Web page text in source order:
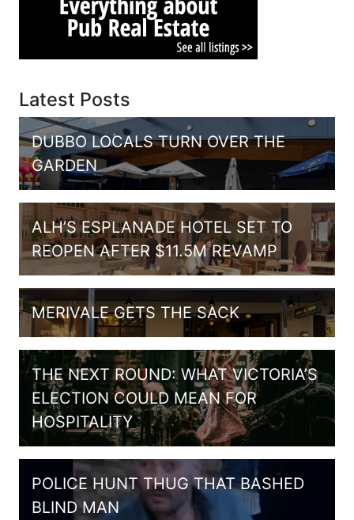
Latest Posts
DUBBO LOCALS TURN OVER THE
GARDEN
ALH’S ESPLANADE HOTEL SET TO
REOPEN AFTER $11.5M REVAMP
MERIVALE GETS THE SACK
THE NEXT ROUND: WHAT VICTORIA’S
ELECTION COULD MEAN FOR
HOSPITALITY
POLICE HUNT THUG THAT BASHED
BLIND MAN